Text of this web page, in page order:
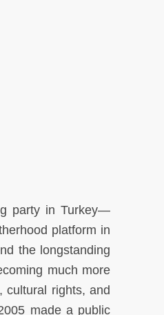
party in Turkey—
platform in
the longstanding
much more
cultural rights, and
made a public